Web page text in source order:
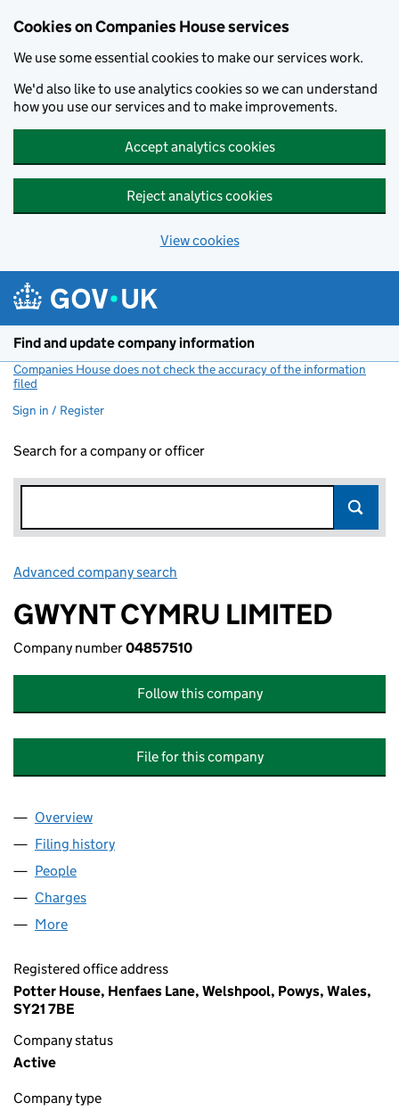
Cookies on Companies House services
We use some essential cookies to make our services work.
We'd also like to use analytics cookies so we can understand
how you use our services and to make improvements.
Accept analytics cookies
Reject analytics cookies
View cookies
Find and update company information
Companies House does not check the accuracy of the information
filed
Sign in / Register
Search for a company or officer
Advanced company search
GWYNT CYMRU LIMITED
Company number04857510
Follow this company
File for this company
Company
Overview
Filing history
People
Charges
More
Registered office address
Potter House, Henfaes Lane, Welshpool, Powys, Wales,
SY21 7BE
Company status
Active
Company type